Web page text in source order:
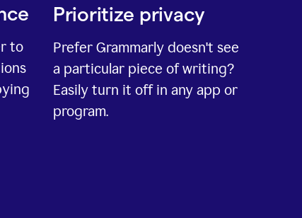
to
Prioritize privacy
Prefer Grammarly doesn't see
a particular piece of writing?
Easily turn it off in any app or
program.